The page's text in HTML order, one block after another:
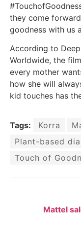
they come
goodness with us
According to
Worldwide, the
every mother
how she will
kid touches has
Tags: Korra
Plant-based
Touch of
Mattel